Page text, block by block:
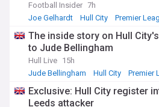
Football Insider 7h
Joe Gelhardt
Hull City Premier
The inside story on Hull
to Jude Bellingham
Hull Live 15h
Jude Bellingham
Hull City Premier
Exclusive: Hull City register
Leeds attacker